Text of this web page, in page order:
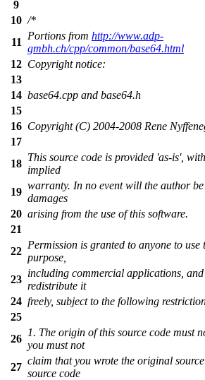
9
10 /*
11
Portions from http://www.adp-
gmbh.ch/cpp/common/base64.html
12 Copyright notice:
13
14 base64.cpp and base64.h
15
16 Copyright (C) 2004-2008 Rene
17
18
This source code is provided 'as-is',
implied
19
warranty. In no event will the author
damages
20 arising from the use of this software.
21
22
Permission is granted to anyone to use
purpose,
23
including commercial applications,
redistribute it
24 freely, subject to the following
25
26
1. The origin of this source code must
you must not
27
claim that you wrote the original
source code